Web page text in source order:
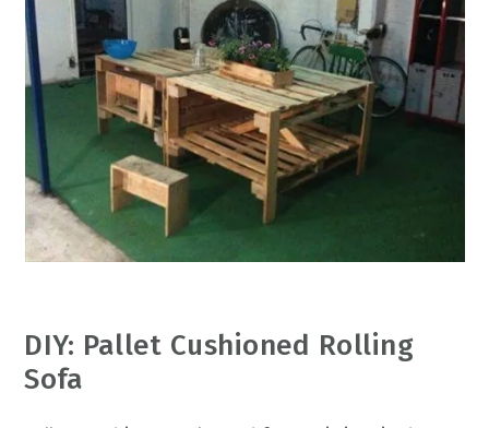
DIY: Pallet Cushioned Rolling
Sofa